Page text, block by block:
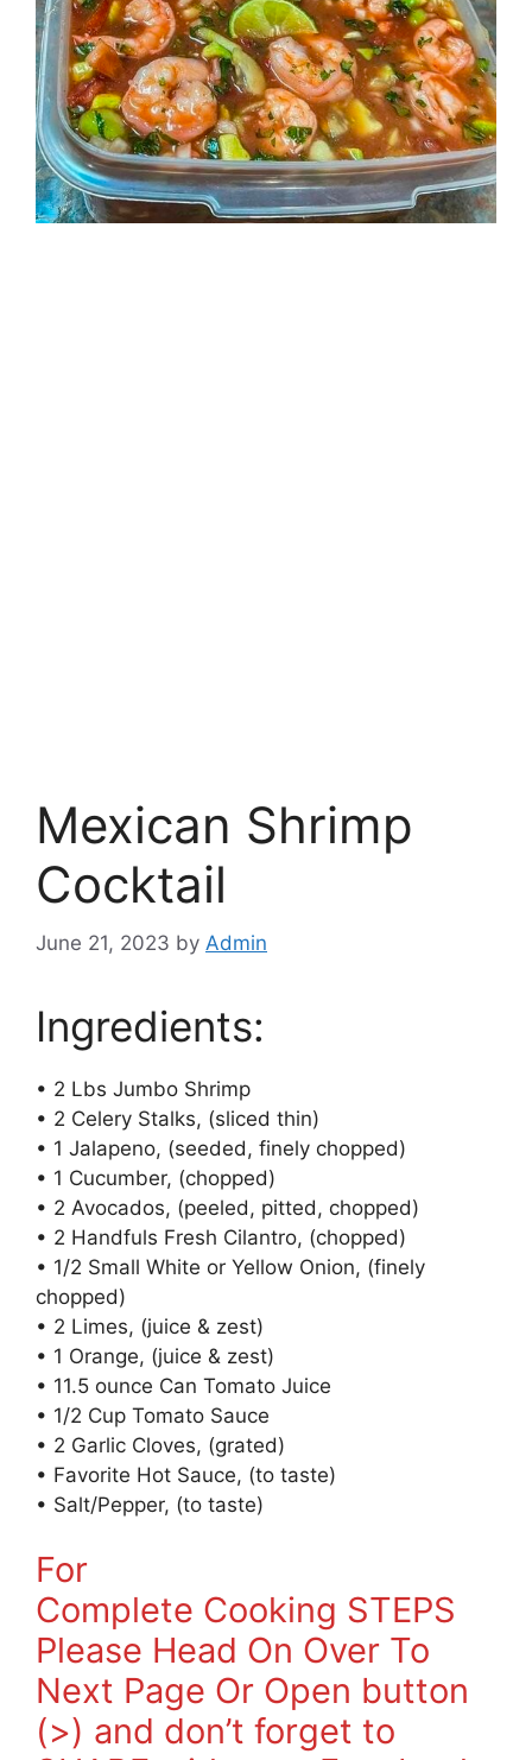
Mexican Shrimp
Cocktail
June 21, 2023 by Admin
Ingredients:
• 2 Lbs Jumbo Shrimp
• 2 Celery Stalks, (sliced thin)
• 1 Jalapeno, (seeded, finely chopped)
• 1 Cucumber, (chopped)
• 2 Avocados, (peeled, pitted, chopped)
• 2 Handfuls Fresh Cilantro, (chopped)
• 1/2 Small White or Yellow Onion, (finely
chopped)
• 2 Limes, (juice & zest)
• 1 Orange, (juice & zest)
• 11.5 ounce Can Tomato Juice
• 1/2 Cup Tomato Sauce
• 2 Garlic Cloves, (grated)
• Favorite Hot Sauce, (to taste)
• Salt/Pepper, (to taste)
For
Complete Cooking STEPS
Please Head On Over To
Next Page Or Open button
(>) and don’t forget to